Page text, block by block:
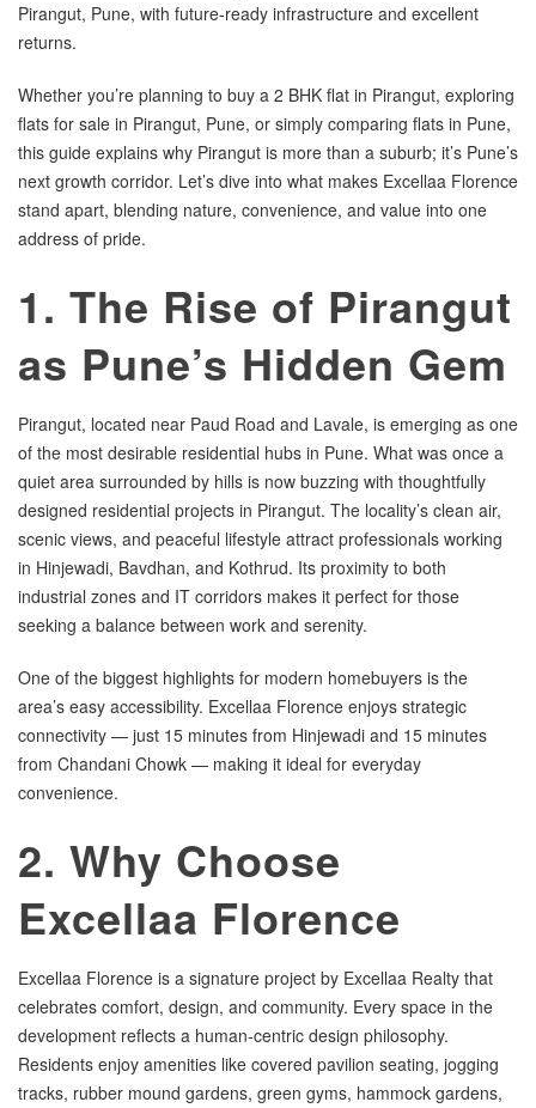
Pirangut, Pune, with future-ready infrastructure and excellent
returns.
Whether you’re planning to buy a 2 BHK flat in Pirangut, exploring
flats for sale in Pirangut, Pune, or simply comparing flats in Pune,
this guide explains why Pirangut is more than a suburb; it’s Pune’s
next growth corridor. Let’s dive into what makes Excellaa Florence
stand apart, blending nature, convenience, and value into one
address of pride.
1. The Rise of Pirangut
as Pune’s Hidden Gem
Pirangut, located near Paud Road and Lavale, is emerging as one
of the most desirable residential hubs in Pune. What was once a
quiet area surrounded by hills is now buzzing with thoughtfully
designed residential projects in Pirangut. The locality’s clean air,
scenic views, and peaceful lifestyle attract professionals working
in Hinjewadi, Bavdhan, and Kothrud. Its proximity to both
industrial zones and IT corridors makes it perfect for those
seeking a balance between work and serenity.
One of the biggest highlights for modern homebuyers is the
area’s easy accessibility. Excellaa Florence enjoys strategic
connectivity — just 15 minutes from Hinjewadi and 15 minutes
from Chandani Chowk — making it ideal for everyday
convenience.
2. Why Choose
Excellaa Florence
Excellaa Florence is a signature project by Excellaa Realty that
celebrates comfort, design, and community. Every space in the
development reflects a human-centric design philosophy.
Residents enjoy amenities like covered pavilion seating, jogging
tracks, rubber mound gardens, green gyms, hammock gardens,